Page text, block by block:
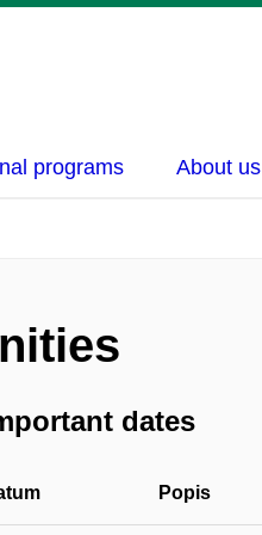
programs About us
dates
Popis